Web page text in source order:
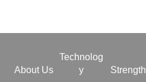
About Us
Technolog
y
Strength